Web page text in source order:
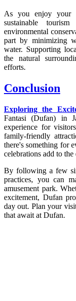
As you enjoy your
sustainable
environmental
part by minimizing
water. Supporting
the natural
efforts.
Conclusion
Exploring the
Fantasi (Dufan) in
experience for
family-friendly
there's something for
celebrations add to
By following a few
practices, you can
amusement park.
excitement, Dufan
day out. Plan your
that await at Dufan.